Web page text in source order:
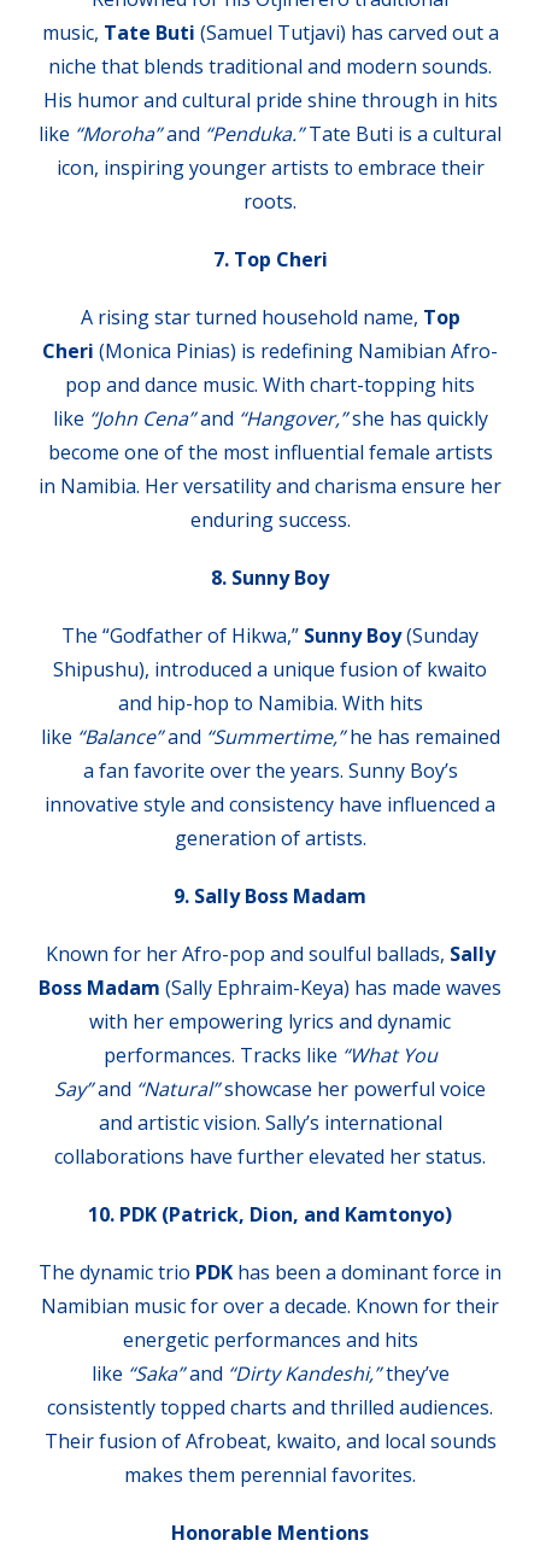
music, Tate Buti (Samuel Tutjavi) has carved out a
niche that blends traditional and modern sounds.
His humor and cultural pride shine through in hits
like “Moroha”and “Penduka.”Tate Buti is a cultural
icon, inspiring younger artists to embrace their
roots.
7. Top Cheri
A rising star turned household name, Top
Cheri (Monica Pinias) is redefining Namibian Afro-
pop and dance music. With chart-topping hits
like “John Cena”and “Hangover,”she has quickly
become one of the most influential female artists
in Namibia. Her versatility and charisma ensure her
enduring success.
8. Sunny Boy
The “Godfather of Hikwa,” Sunny Boy(Sunday
Shipushu), introduced a unique fusion of kwaito
and hip-hop to Namibia. With hits
like “Balance”and “Summertime,”he has remained
a fan favorite over the years. Sunny Boy’s
innovative style and consistency have influenced a
generation of artists.
9. Sally Boss Madam
Known for her Afro-pop and soulful ballads, Sally
Boss Madam (Sally Ephraim-Keya) has made waves
with her empowering lyrics and dynamic
performances. Tracks like “What You
Say”and “Natural”showcase her powerful voice
and artistic vision. Sally’s international
collaborations have further elevated her status.
10. PDK (Patrick, Dion, and Kamtonyo)
The dynamic trio PDK has been a dominant force in
Namibian music for over a decade. Known for their
energetic performances and hits
like “Saka”and “Dirty Kandeshi,”they’ve
consistently topped charts and thrilled audiences.
Their fusion of Afrobeat, kwaito, and local sounds
makes them perennial favorites.
Honorable Mentions